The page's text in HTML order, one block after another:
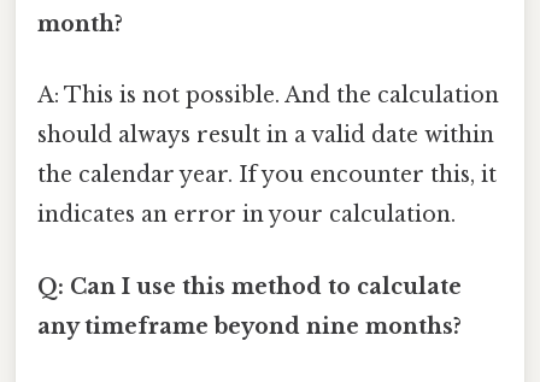
month?
A: This is not possible. And the calculation
should always result in a valid date within
the calendar year. If you encounter this, it
indicates an error in your calculation.
Q: Can I use this method to calculate
any timeframe beyond nine months?